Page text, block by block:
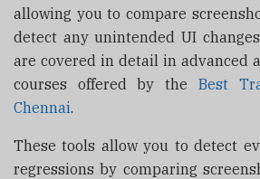
allowing you to compare
detect any unintended UI
are covered in detail in advanced
courses offered by the Best
Chennai.
These tools allow you to detect
regressions by comparing